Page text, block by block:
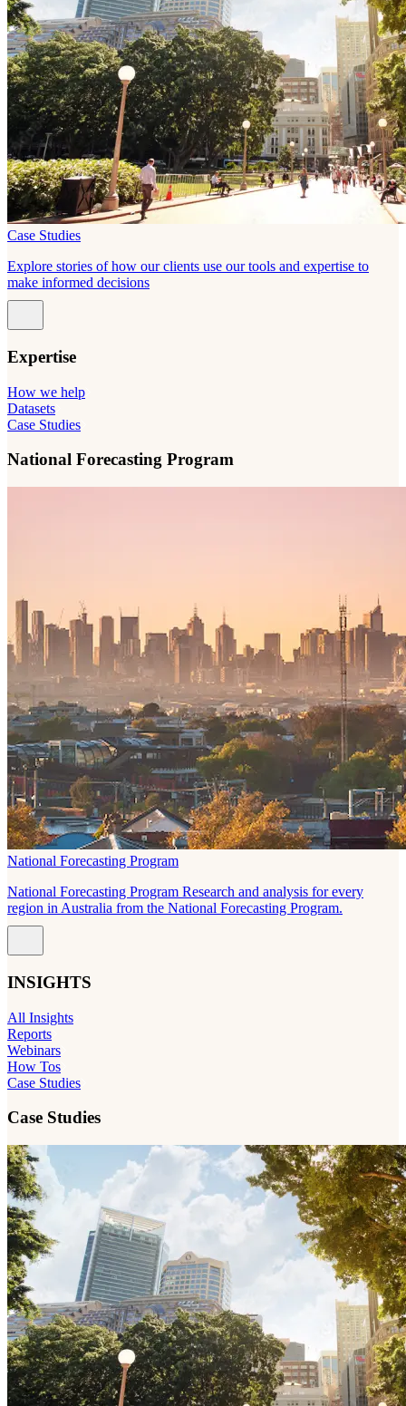
Case Studies
Explore stories of how our clients use our tools and expertise to
make informed decisions
Expertise
How we help
Datasets
Case Studies
National Forecasting Program
National Forecasting Program
National Forecasting Program Research and analysis for every
region in Australia from the National Forecasting Program.
INSIGHTS
All Insights
Reports
Webinars
How Tos
Case Studies
Case Studies